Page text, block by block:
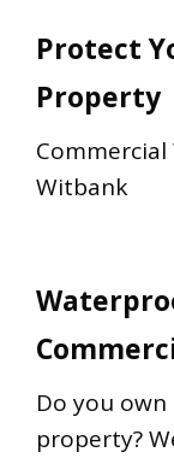
Protect
Property
Witbank
Do you
property?